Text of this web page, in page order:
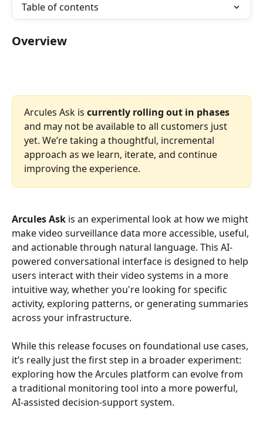
Table of contents
Overview
Arcules Ask is currently rolling out in phases
and may not be available to all customers just
yet. We’re taking a thoughtful, incremental
approach as we learn, iterate, and continue
improving the experience.
Arcules Ask is an experimental look at how we might
make video surveillance data more accessible, useful,
and actionable through natural language. This AI-
powered conversational interface is designed to help
users interact with their video systems in a more
intuitive way, whether you're looking for specific
activity, exploring patterns, or generating summaries
across your infrastructure.
While this release focuses on foundational use cases,
it’s really just the first step in a broader experiment:
exploring how the Arcules platform can evolve from
a traditional monitoring tool into a more powerful,
AI-assisted decision-support system.